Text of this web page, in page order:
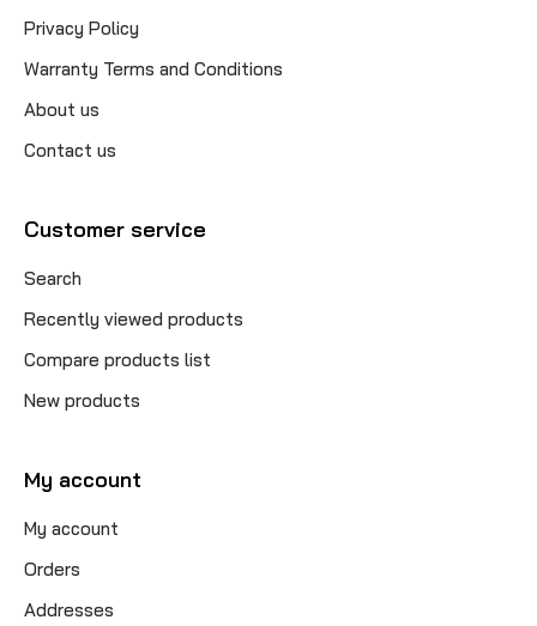
Privacy Policy
Warranty Terms and Conditions
About us
Contact us
Customer service
Search
Recently viewed products
Compare products list
New products
My account
My account
Orders
Addresses